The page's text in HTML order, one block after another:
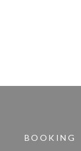
BOOKING